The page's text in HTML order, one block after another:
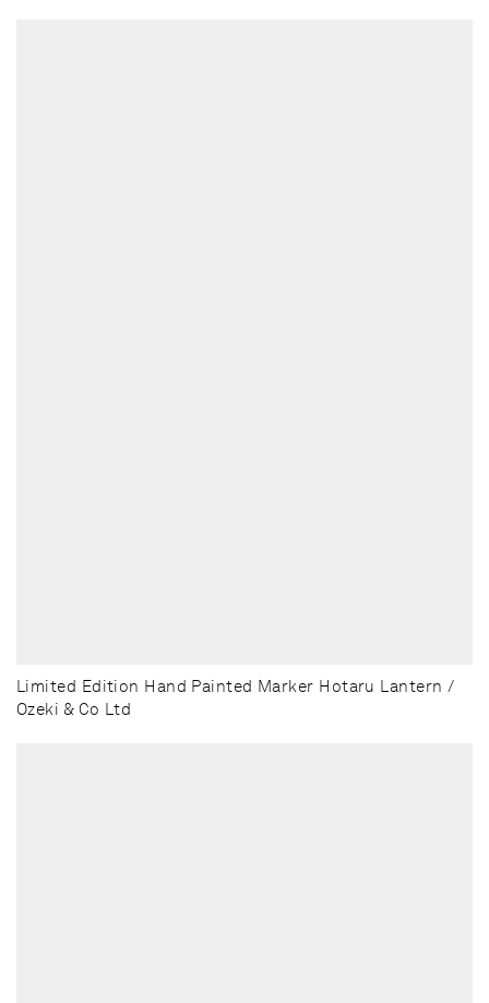
Limited Edition Hand Painted Marker Hotaru Lantern /
Ozeki & Co Ltd